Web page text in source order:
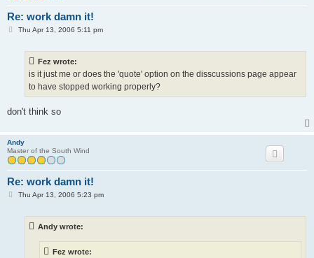
Re: work damn it!
PThu Apr 13, 2006 5:11 pm
Fez wrote:
is it just me or does the 'quote' option on the disscussions page appear
to have stopped working properly?
don't think so
Andy
Master of the South Wind
Re: work damn it!
PThu Apr 13, 2006 5:23 pm
Andy wrote:
Fez wrote: